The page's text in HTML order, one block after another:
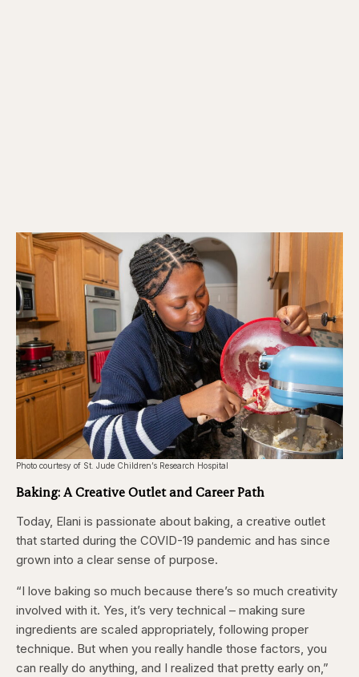
Photo courtesy of St. Jude Children’s Research Hospital
Baking: A Creative Outlet and Career Path
Today, Elani is passionate about baking, a creative outlet
that started during the COVID-19 pandemic and has since
grown into a clear sense of purpose.
“I love baking so much because there’s so much creativity
involved with it. Yes, it’s very technical – making sure
ingredients are scaled appropriately, following proper
technique. But when you really handle those factors, you
can really do anything, and I realized that pretty early on,”